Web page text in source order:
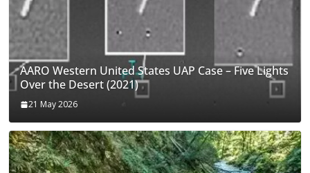
AARO Western United States UAP Case – Five Lights
Over the Desert (2021)
21 May 2026